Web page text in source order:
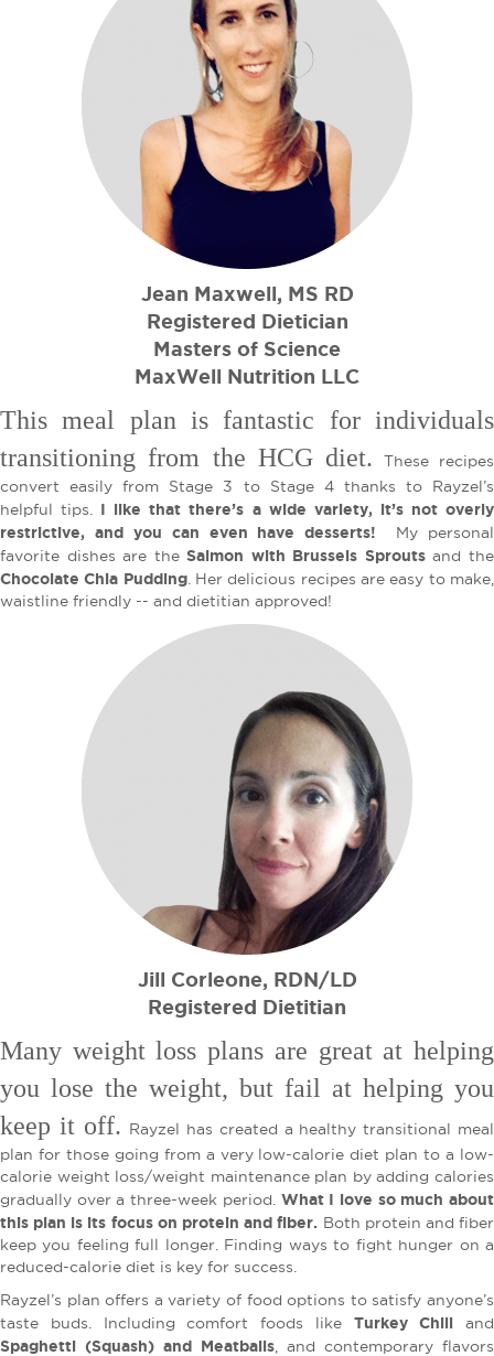
Jean Maxwell, MS RD
Registered Dietician
Masters of Science
MaxWell Nutrition LLC
This meal plan is fantastic for individuals
transitioning from the HCG diet. These recipes
convert easily from Stage 3 to Stage 4 thanks to Rayzel’s
helpful tips. I like that there’s a wide variety, it’s not overly
restrictive, and you can even have desserts! My personal
favorite dishes are theSalmon with Brussels Sproutsand the
Chocolate Chia Pudding. Her delicious recipes are easy to make,
waistline friendly -- and dietitian approved!
Jill Corleone, RDN/LD
Registered Dietitian
Many weight loss plans are great at helping
you lose the weight, but fail at helping you
keep it off.
Rayzel has created a healthy transitional meal
plan for those going from a very low-calorie diet plan to a low-
calorie weight loss/weight maintenance plan by adding calories
gradually over a three-week period. What I love so much about
this plan is its focus on protein and fiber. Both protein and fiber
keep you feeling full longer. Finding ways to fight hunger on a
reduced-calorie diet is key for success.
Rayzel’s plan offers a variety of food options to satisfy anyone’s
taste buds. Including comfort foods like Turkey Chili and
Spaghetti (Squash) and Meatballs, and contemporary flavors